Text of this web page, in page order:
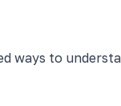
ways to